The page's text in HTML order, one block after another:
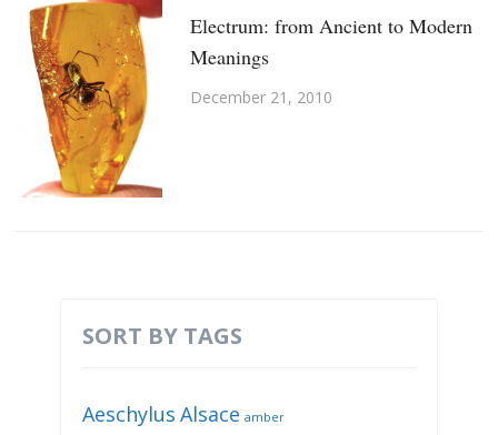
Electrum: from Ancient to Modern
Meanings
December 21, 2010
SORT BY TAGS
Aeschylus Alsace amber